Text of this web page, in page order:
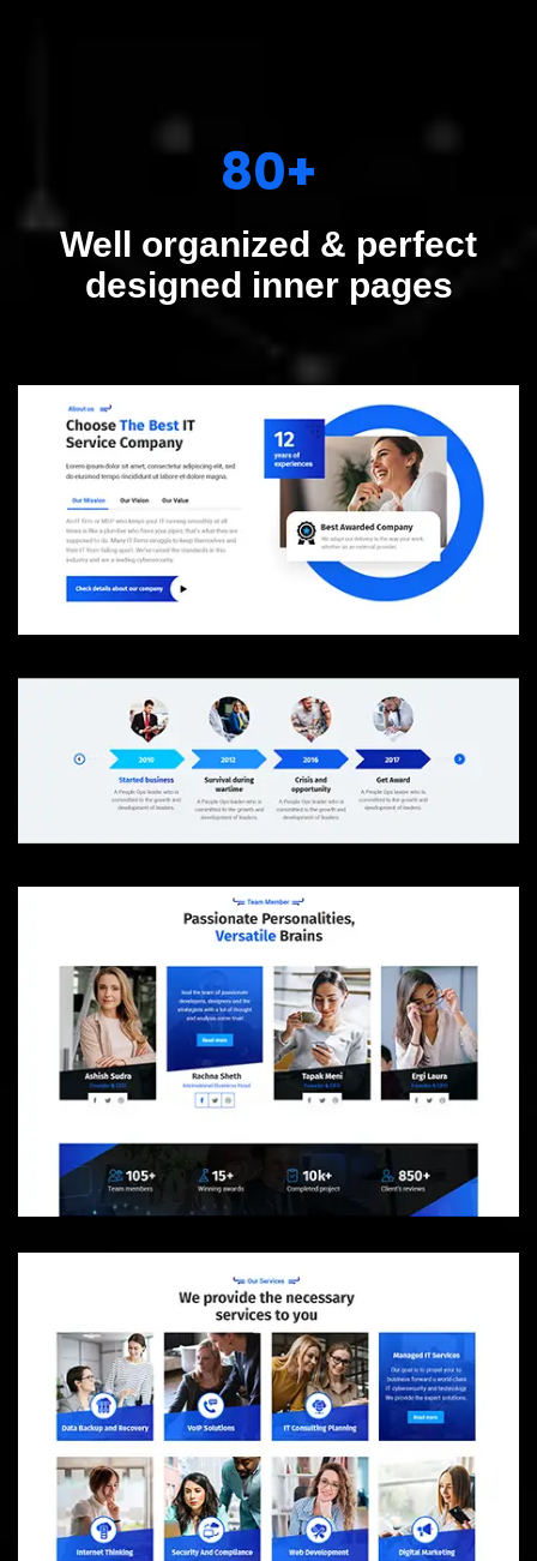
80+
Well organized & perfect
designed inner pages